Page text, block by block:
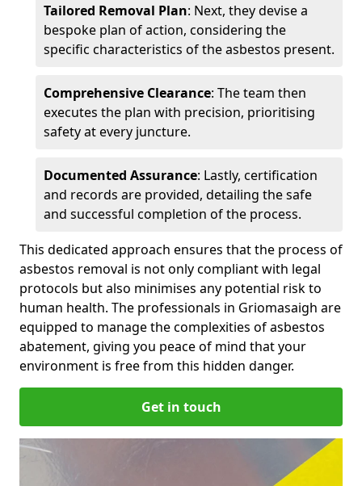
Tailored Removal Plan: Next, they devise a
bespoke plan of action, considering the
specific characteristics of the asbestos present.
Comprehensive Clearance: The team then
executes the plan with precision, prioritising
safety at every juncture.
Documented Assurance: Lastly, certification
and records are provided, detailing the safe
and successful completion of the process.
This dedicated approach ensures that the process of
asbestos removal is not only compliant with legal
protocols but also minimises any potential risk to
human health. The professionals in Griomasaigh are
equipped to manage the complexities of asbestos
abatement, giving you peace of mind that your
environment is free from this hidden danger.
Get in touch